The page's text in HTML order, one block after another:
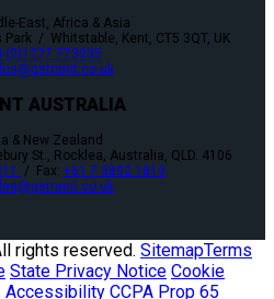
East, Africa & Asia
/ Whitstable, Kent, CT5 3QT, UK
(0)1227 773035
AUSTRALIA
& New Zealand
St., Rocklea, Australia, QLD. 4106
/ Fax: +61 7 3892 1819
rights reserved. SitemapTerms
State Privacy Notice Cookie
Accessibility CCPA Prop 65